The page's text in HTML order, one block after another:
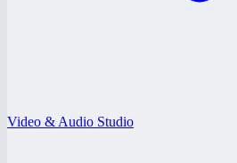
Video & Audio Studio